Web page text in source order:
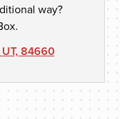
way?
84660